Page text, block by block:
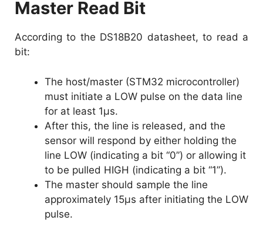
Master Read Bit
According to the DS18B20 datasheet, to read a
bit:
The host/master (STM32 microcontroller)
must initiate a LOW pulse on the data line
for at least 1µs.
After this, the line is released, and the
sensor will respond by either holding the
line LOW (indicating a bit “0”) or allowing it
to be pulled HIGH (indicating a bit “1”).
The master should sample the line
approximately 15µs after initiating the LOW
pulse.